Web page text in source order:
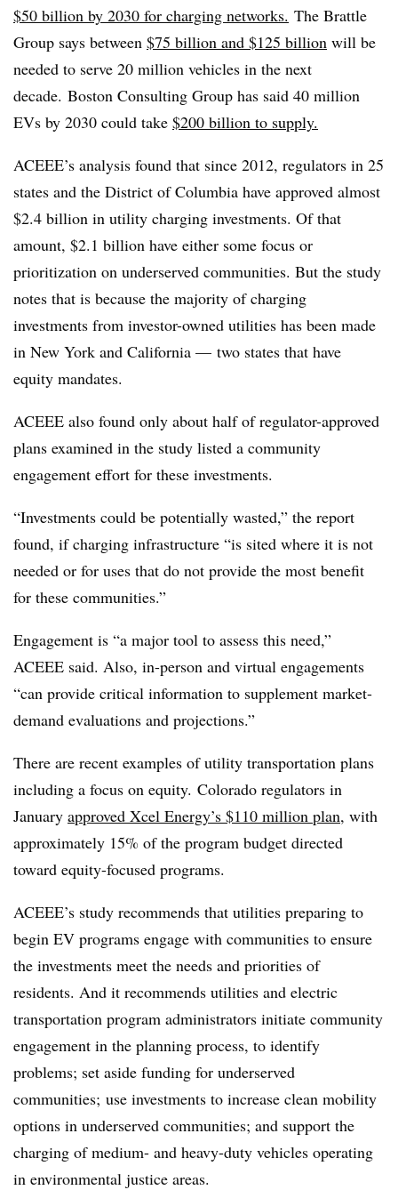
$50 billion by 2030 for charging networks. The Brattle
Group says between $75 billion and $125 billion will be
needed to serve 20 million vehicles in the next
decade. Boston Consulting Group has said 40 million
EVs by 2030 could take $200 billion to supply.
ACEEE’s analysis found that since 2012, regulators in 25
states and the District of Columbia have approved almost
$2.4 billion in utility charging investments. Of that
amount, $2.1 billion have either some focus or
prioritization on underserved communities. But the study
notes that is because the majority of charging
investments from investor-owned utilities has been made
in New York and California — two states that have
equity mandates.
ACEEE also found only about half of regulator-approved
plans examined in the study listed a community
engagement effort for these investments.
“Investments could be potentially wasted,” the report
found, if charging infrastructure “is sited where it is not
needed or for uses that do not provide the most benefit
for these communities.”
Engagement is “a major tool to assess this need,”
ACEEE said. Also, in-person and virtual engagements
“can provide critical information to supplement market-
demand evaluations and projections.”
There are recent examples of utility transportation plans
including a focus on equity. Colorado regulators in
January approved Xcel Energy’s $110 million plan, with
approximately 15% of the program budget directed
toward equity-focused programs.
ACEEE’s study recommends that utilities preparing to
begin EV programs engage with communities to ensure
the investments meet the needs and priorities of
residents. And it recommends utilities and electric
transportation program administrators initiate community
engagement in the planning process, to identify
problems; set aside funding for underserved
communities; use investments to increase clean mobility
options in underserved communities; and support the
charging of medium- and heavy-duty vehicles operating
in environmental justice areas.